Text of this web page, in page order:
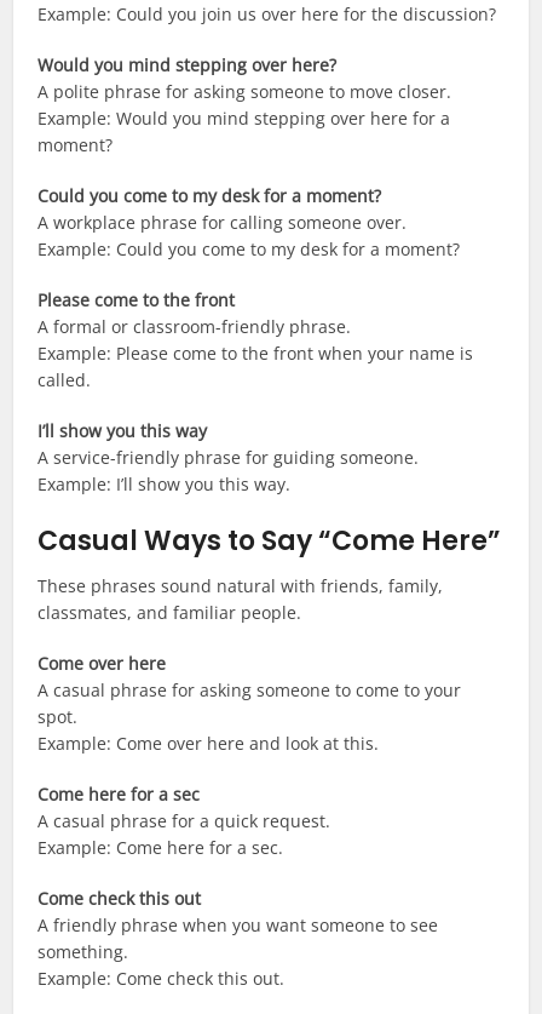
Example: Could you join us over here for the discussion?
Would you mind stepping over here?
A polite phrase for asking someone to move closer.
Example: Would you mind stepping over here for a
moment?
Could you come to my desk for a moment?
A workplace phrase for calling someone over.
Example: Could you come to my desk for a moment?
Please come to the front
A formal or classroom-friendly phrase.
Example: Please come to the front when your name is
called.
I’ll show you this way
A service-friendly phrase for guiding someone.
Example: I’ll show you this way.
Casual Ways to Say “Come Here”
These phrases sound natural with friends, family,
classmates, and familiar people.
Come over here
A casual phrase for asking someone to come to your
spot.
Example: Come over here and look at this.
Come here for a sec
A casual phrase for a quick request.
Example: Come here for a sec.
Come check this out
A friendly phrase when you want someone to see
something.
Example: Come check this out.